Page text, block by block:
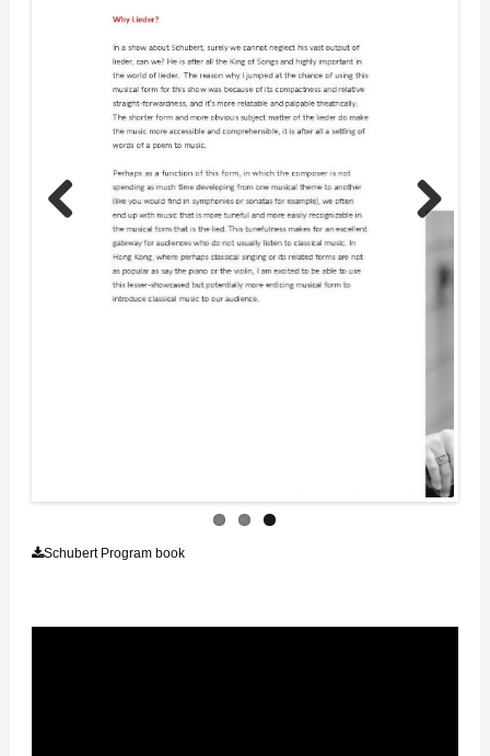
Schubert Program book